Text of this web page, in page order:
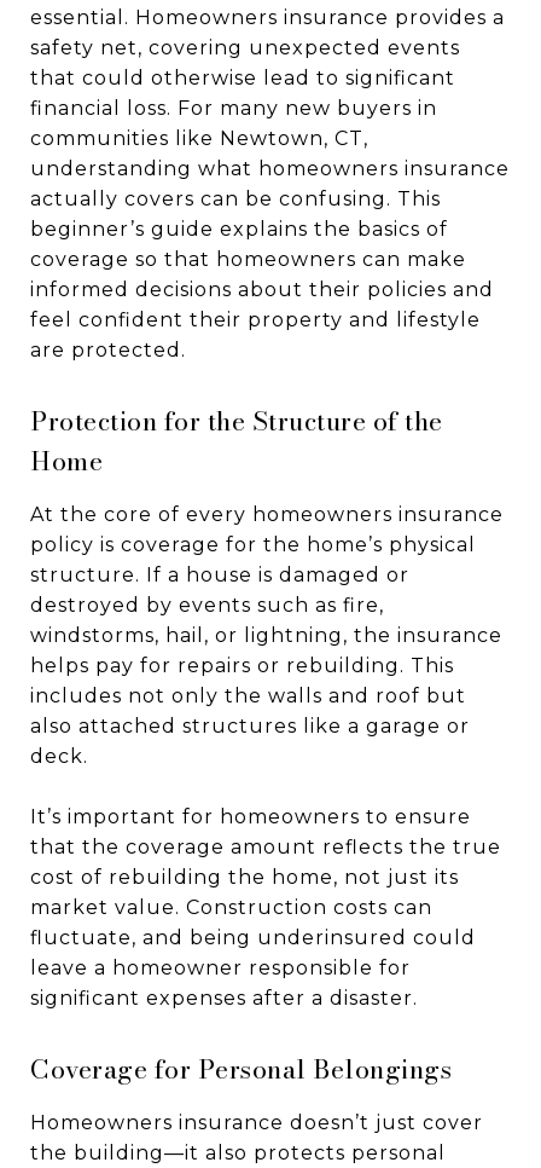
essential. Homeowners insurance provides a
safety net, covering unexpected events
that could otherwise lead to significant
financial loss. For many new buyers in
communities like Newtown, CT,
understanding what homeowners insurance
actually covers can be confusing. This
beginner’s guide explains the basics of
coverage so that homeowners can make
informed decisions about their policies and
feel confident their property and lifestyle
are protected.
Protection for the Structure of the
Home
At the core of every homeowners insurance
policy is coverage for the home’s physical
structure. If a house is damaged or
destroyed by events such as fire,
windstorms, hail, or lightning, the insurance
helps pay for repairs or rebuilding. This
includes not only the walls and roof but
also attached structures like a garage or
deck.
It’s important for homeowners to ensure
that the coverage amount reflects the true
cost of rebuilding the home, not just its
market value. Construction costs can
fluctuate, and being underinsured could
leave a homeowner responsible for
significant expenses after a disaster.
Coverage for Personal Belongings
Homeowners insurance doesn’t just cover
the building—it also protects personal